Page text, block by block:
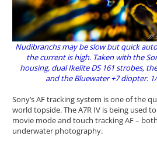
Nudibranchs may be slow but quick
the current is high. Taken with the
housing, dual Ikelite DS 161 strobes,
and the Bluewater +7 diopter.
Sony’s AF tracking system is one of the
world topside. The A7R IV is being used
movie mode and touch tracking AF –
underwater photography.